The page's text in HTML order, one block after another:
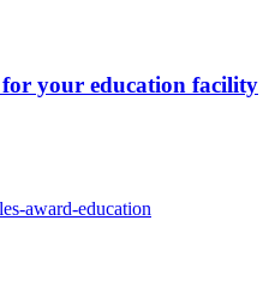
your education facility